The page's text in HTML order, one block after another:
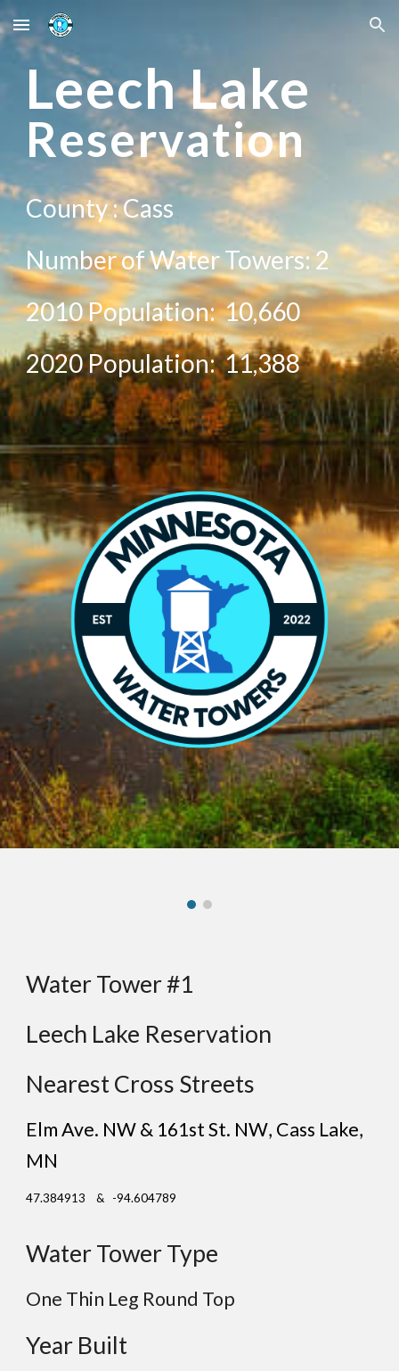
Skip to main content Skip to navigation
Leech Lake
Reservation
County :Cass
Number of Water Towers: 2
2010 Population:10,660
2020Population:11,388
Water Tower #1
Leech Lake Reservation
Nearest Cross Streets
Elm Ave. NW & 161st St. NW, Cass Lake,
MN
47.384913 & -94.604789
Water Tower Type
One Thin Leg Round Top
Year Built